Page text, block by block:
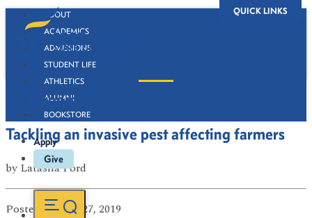
QUICK LINKS
ABOUT
ACADEMICS
ADMISSIONS
STUDENT LIFE
ATHLETICS
ALUMNI
BOOKSTORE
Apply
Give
Newsroom
Tackling an invasive pest affecting farmers
by Latasha Ford
Posted on Mar 27, 2019